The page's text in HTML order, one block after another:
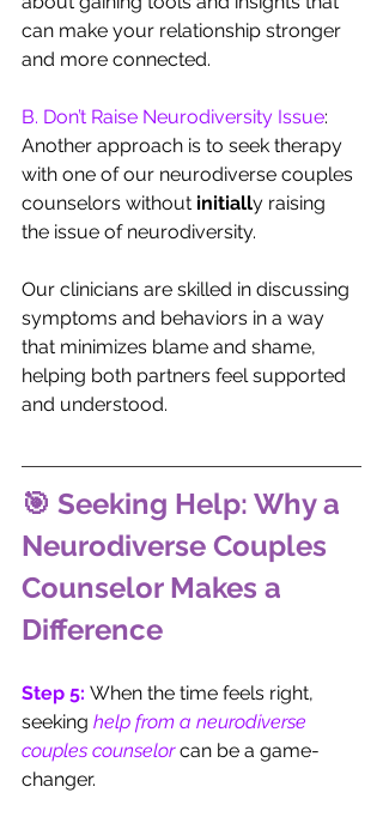
can make your relationship stronger
and more connected.
B. Don’t Raise Neurodiversity Issue:
Another approach is to seek therapy
with one of our neurodiverse couples
counselors without initially raising
the issue of neurodiversity.
Our clinicians are skilled in discussing
symptoms and behaviors in a way
that minimizes blame and shame,
helping both partners feel supported
and understood.
🎯 Seeking Help: Why a
Neurodiverse Couples
Counselor Makes a
Difference
Step 5: When the time feels right,
seeking help from a neurodiverse
couples counselor can be a game-
changer.